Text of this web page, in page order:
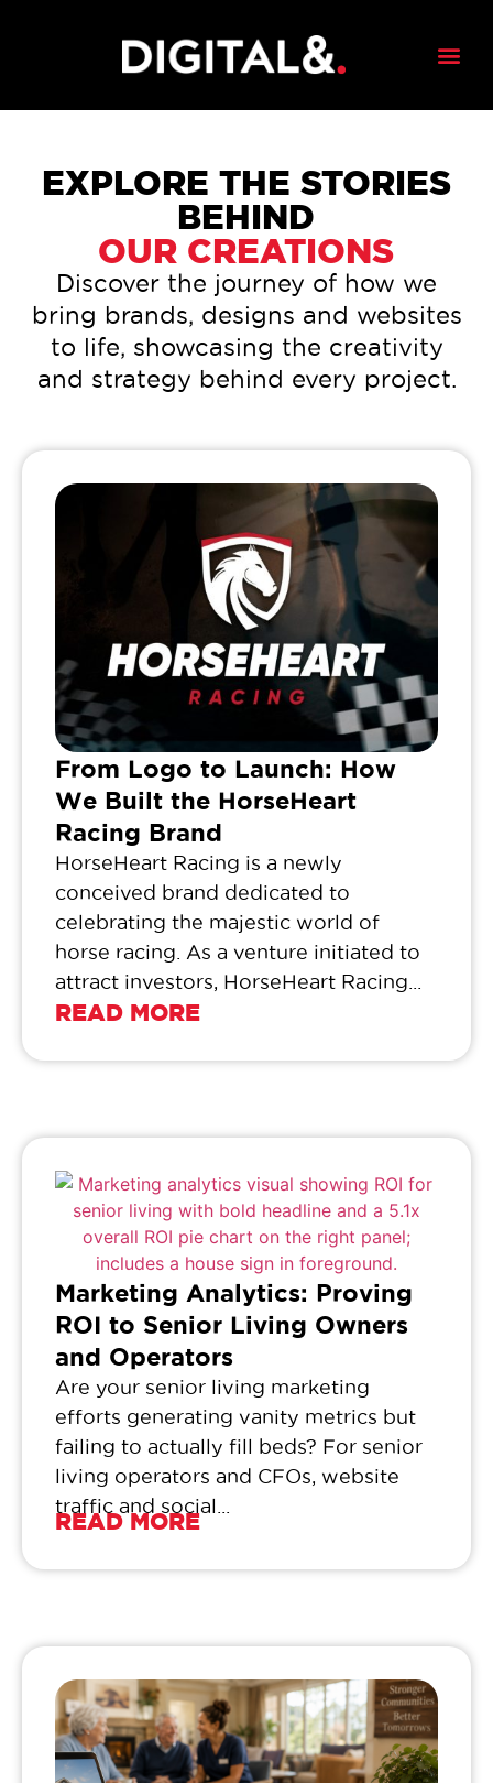
EXPLORE THE STORIES
BEHIND
OUR CREATIONS
Discover the journey of how we
bring brands, designs and websites
to life, showcasing the creativity
and strategy behind every project.
From Logo to Launch: How
We Built the HorseHeart
Racing Brand
HorseHeart Racing is a newly
conceived brand dedicated to
celebrating the majestic world of
horse racing. As a venture initiated to
attract investors, HorseHeart Racing...
READ MORE
Marketing Analytics: Proving
ROI to Senior Living Owners
and Operators
Are your senior living marketing
efforts generating vanity metrics but
failing to actually fill beds? For senior
living operators and CFOs, website
traffic and social...
READ MORE